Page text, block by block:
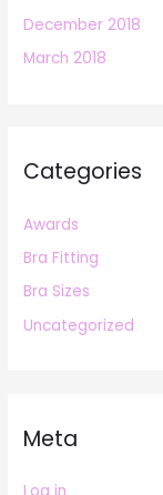
December 2018
March 2018
Categories
Awards
Bra Fitting
Bra Sizes
Uncategorized
Meta